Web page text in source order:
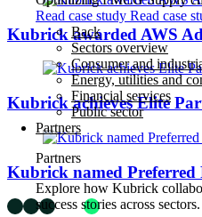
Read case study Read case
Back
Sectors overview
Consumer and
Energy, utilities and
Financial services
Public sector
Partners
Partners
Explore how Kubrick
success stories across sectors.
Kubrick awarded AWS
Kubrick achieves Elite
Kubrick named Preferred